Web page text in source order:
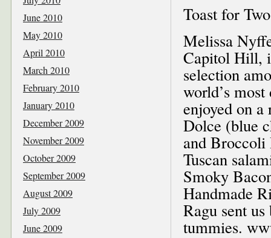
Toast for Two
Melissa
Capitol Hill,
selection
world’s
enjoyed on a
Dolce (blue
and Broccoli
Tuscan
Smoky
Handmade
Ragu sent
tummies.
June 2010
May 2010
April 2010
March 2010
February 2010
January 2010
December 2009
November 2009
October 2009
September 2009
August 2009
July 2009
June 2009